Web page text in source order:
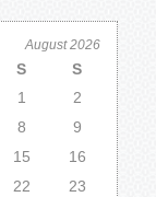
August 2026
S
S
1
2
8
9
15
16
22 23